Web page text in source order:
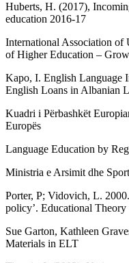
Huberts, H. (2017),
education 2016-17
International Association of
of Higher Education –
Kapo, I. English Language
English Loans in Albanian
Kuadri i Përbashkët
Europës
Language Education by
Ministria e Arsimit dhe
Porter, P; Vidovich, L.
policy’. Educational Theory
Sue Garton, Kathleen
Materials in ELT